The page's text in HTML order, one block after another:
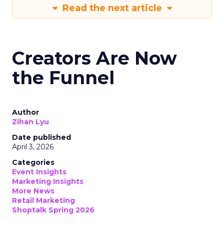
Read the next article
Creators Are Now
the Funnel
Author
Zihan Lyu
Date published
April 3, 2026
Categories
Event Insights
Marketing Insights
More News
Retail Marketing
Shoptalk Spring 2026